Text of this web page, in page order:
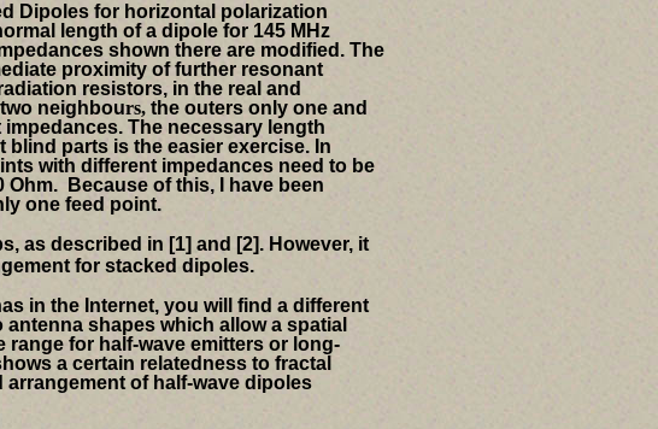
Dipoles for horizontal polarization
length of a dipole for 145 MHz
shown there are modified. The
proximity of further resonant
resistors, in the real and
neighbours, the outers only one and
impedances. The necessary length
parts is the easier exercise. In
with different impedances need to be
Ohm.
Because of this, I have been
one feed point.
as described in [1] and [2]. However, it
for stacked dipoles.
in the Internet, you will find a different
antenna shapes which allow a spatial
for half-wave emitters or long-
a certain relatedness to fractal
of half-wave dipoles